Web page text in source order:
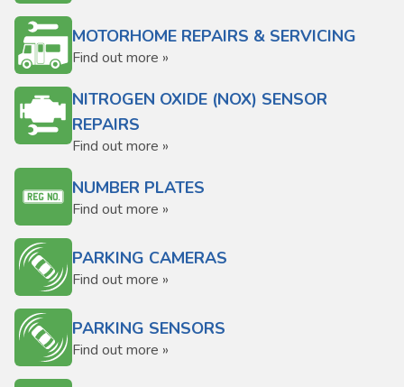
MOTORHOME REPAIRS & SERVICING
Find out more »
NITROGEN OXIDE (NOX) SENSOR
REPAIRS
Find out more »
NUMBER PLATES
Find out more »
PARKING CAMERAS
Find out more »
PARKING SENSORS
Find out more »